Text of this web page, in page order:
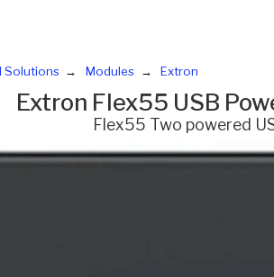
Solutions Modules Extron
Extron Flex55 USB
Flex55 Two powered